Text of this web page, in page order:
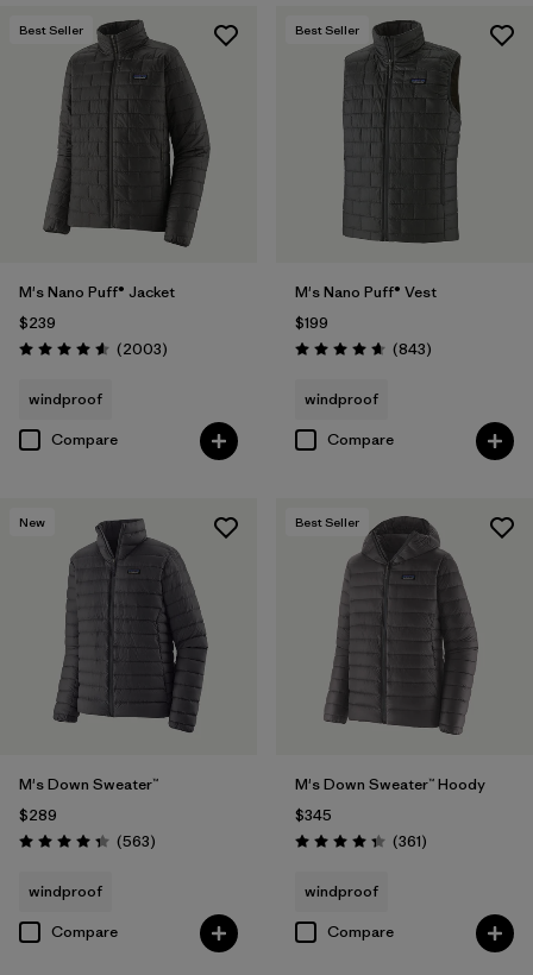
Best Seller
M's Nano Puff® Jacket
$239
Rating: 4.6 / 5 (2003Reviews
)
windproof
Compare
Best Seller
M's Nano Puff® Vest
$199
Rating: 4.7 / 5 (843Reviews
)
windproof
Compare
New
M's Down Sweater™
$289
Rating: 4.4 / 5 (563Reviews
)
windproof
Compare
Best Seller
M's Down Sweater™ Hoody
$345
Rating: 4.4 / 5 (361Reviews
)
windproof
Compare